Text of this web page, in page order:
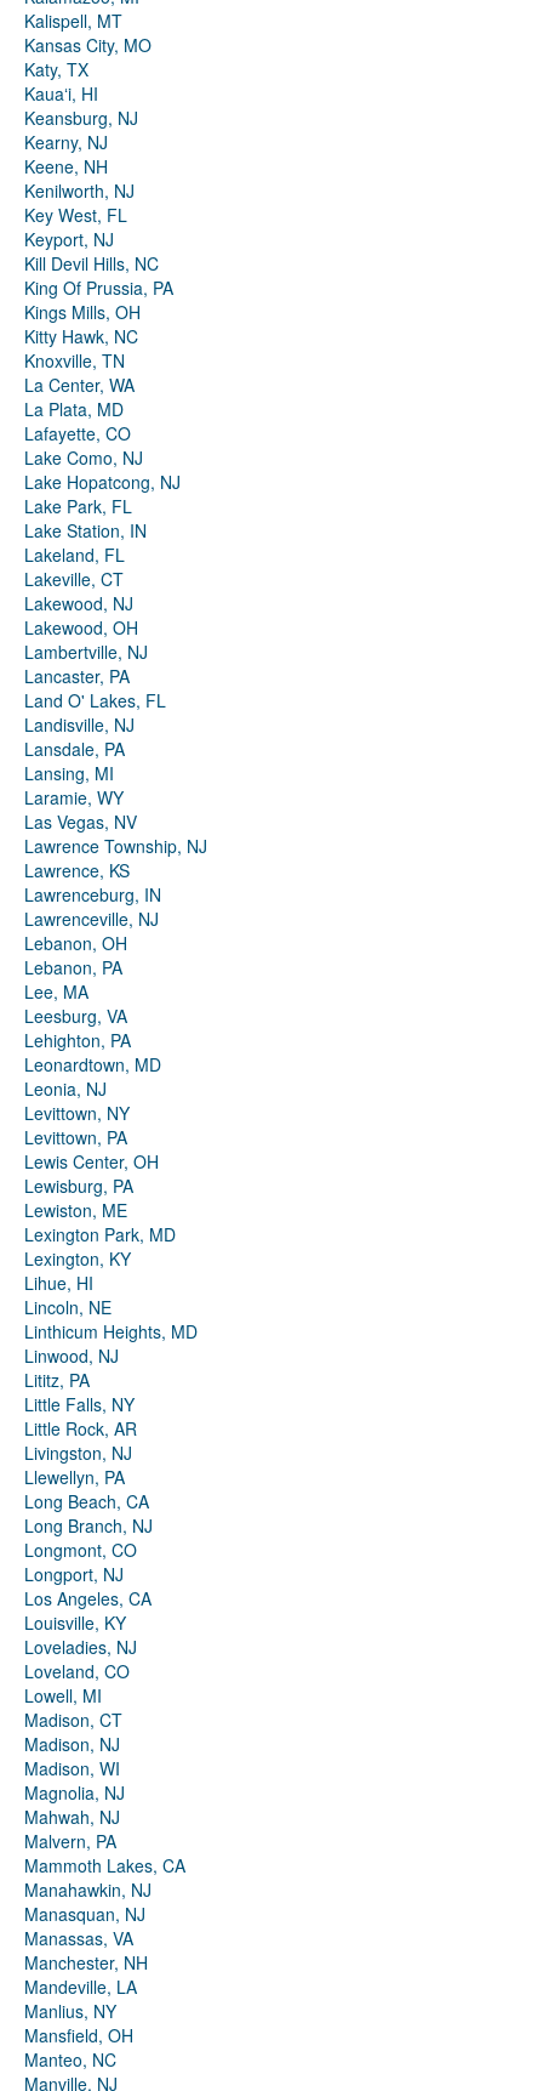
Kalispell, MT
Kansas City, MO
Katy, TX
Kauaʻi, HI
Keansburg, NJ
Kearny, NJ
Keene, NH
Kenilworth, NJ
Key West, FL
Keyport, NJ
Kill Devil Hills, NC
King Of Prussia, PA
Kings Mills, OH
Kitty Hawk, NC
Knoxville, TN
La Center, WA
La Plata, MD
Lafayette, CO
Lake Como, NJ
Lake Hopatcong, NJ
Lake Park, FL
Lake Station, IN
Lakeland, FL
Lakeville, CT
Lakewood, NJ
Lakewood, OH
Lambertville, NJ
Lancaster, PA
Land O' Lakes, FL
Landisville, NJ
Lansdale, PA
Lansing, MI
Laramie, WY
Las Vegas, NV
Lawrence Township, NJ
Lawrence, KS
Lawrenceburg, IN
Lawrenceville, NJ
Lebanon, OH
Lebanon, PA
Lee, MA
Leesburg, VA
Lehighton, PA
Leonardtown, MD
Leonia, NJ
Levittown, NY
Levittown, PA
Lewis Center, OH
Lewisburg, PA
Lewiston, ME
Lexington Park, MD
Lexington, KY
Lihue, HI
Lincoln, NE
Linthicum Heights, MD
Linwood, NJ
Lititz, PA
Little Falls, NY
Little Rock, AR
Livingston, NJ
Llewellyn, PA
Long Beach, CA
Long Branch, NJ
Longmont, CO
Longport, NJ
Los Angeles, CA
Louisville, KY
Loveladies, NJ
Loveland, CO
Lowell, MI
Madison, CT
Madison, NJ
Madison, WI
Magnolia, NJ
Mahwah, NJ
Malvern, PA
Mammoth Lakes, CA
Manahawkin, NJ
Manasquan, NJ
Manassas, VA
Manchester, NH
Mandeville, LA
Manlius, NY
Mansfield, OH
Manteo, NC
Manville, NJ